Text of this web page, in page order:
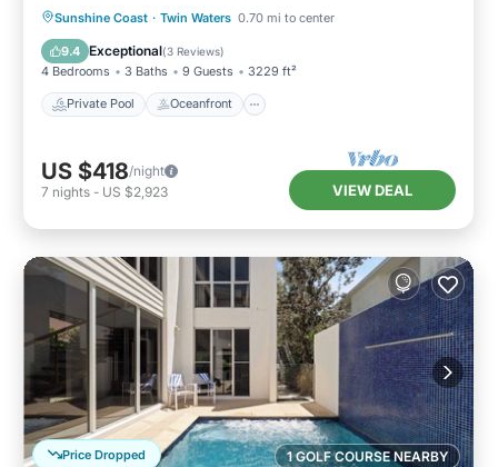
Sunshine Coast · Twin Waters 0.70 mi to center
9.4 Exceptional(3 Reviews)
4 Bedrooms 3 Baths 9 Guests 3229 ft²
Private Pool Oceanfront
Private Pool Oceanfront
Parking
Pool
US $418/night
7 nights - US $2,923 VIEW DEAL
1 GOLF COURSE NEARBY
Price Dropped